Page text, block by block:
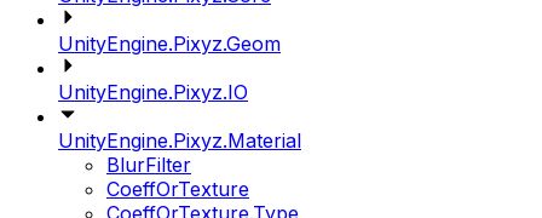
UnityEngine.Pixyz.Geom
UnityEngine.Pixyz.IO
UnityEngine.Pixyz.Material
BlurFilter
CoeffOrTexture
CoeffOrTexture.Type